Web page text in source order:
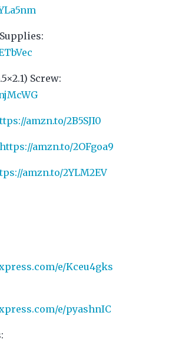
Screw:
amzn.to/2B5SJI0
https://amzn.to/2OFgoa9
amzn.to/2YLM2EV
e/Kceu4gks
e/pyashnIC